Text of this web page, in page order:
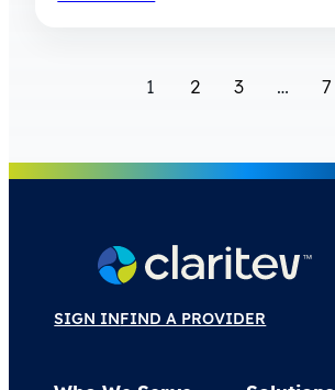
1 2 3 … 7
SIGN INFIND A PROVIDER